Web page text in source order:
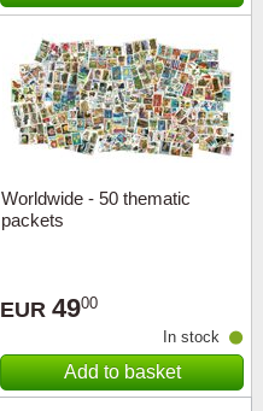
Worldwide - 50 thematic
packets
EUR 4900
In stock
Add to basket